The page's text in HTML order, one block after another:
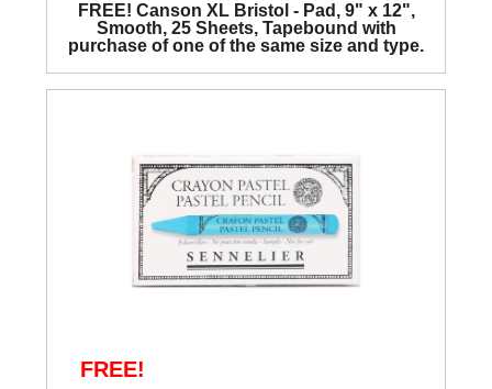
FREE! Canson XL Bristol - Pad, 9" x 12",
Smooth, 25 Sheets, Tapebound with
purchase of one of the same size and type.
FREE!